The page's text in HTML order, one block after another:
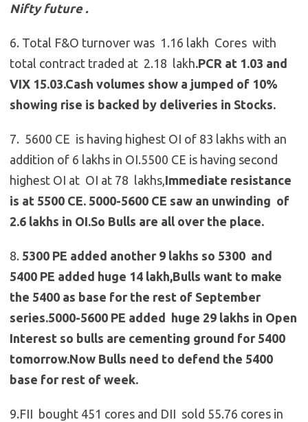
Nifty future .
6. Total F&O turnover was 1.16 lakh Cores with
total contract traded at 2.18 lakh.PCR at 1.03 and
VIX 15.03.Cash volumes show a jumped of 10%
showing rise is backed by deliveries in Stocks.
7. 5600 CE is having highest OI of 83 lakhs with an
addition of 6 lakhs in OI.5500 CE is having second
highest OI at OI at 78 lakhs,Immediate resistance
is at 5500 CE. 5000-5600 CE saw an unwinding of
2.6 lakhs in OI.So Bulls are all over the place.
8. 5300 PE added another 9 lakhs so 5300 and
5400 PE added huge 14 lakh,Bulls want to make
the 5400 as base for the rest of September
series.5000-5600 PE added huge 29 lakhs in Open
Interest so bulls are cementing ground for 5400
tomorrow.Now Bulls need to defend the 5400
base for rest of week.
9.FII bought 451 cores and DII sold 55.76 cores in